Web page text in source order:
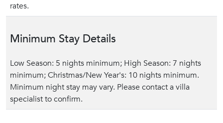
rates.
Minimum Stay Details
Low Season: 5 nights minimum; High Season: 7 nights
minimum; Christmas/New Year's: 10 nights minimum.
Minimum night stay may vary. Please contact a villa
specialist to confirm.